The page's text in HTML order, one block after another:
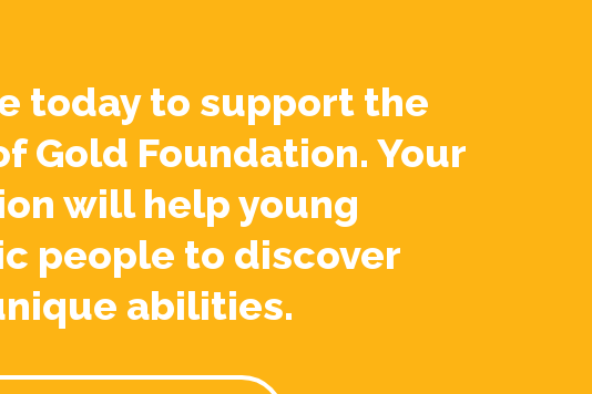
today to support the
Gold Foundation. Your
will help young
people to discover
abilities.